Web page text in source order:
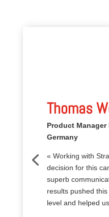
Thomas
Product
Germany
« Working with
decision for this
superb
results pushed
level and helped